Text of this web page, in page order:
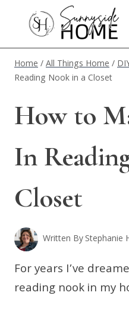
content
Home/All Things Home/
Reading Nook in a Closet
How to
In
Closet
Written ByStephanie
For years I’ve
reading nook in my